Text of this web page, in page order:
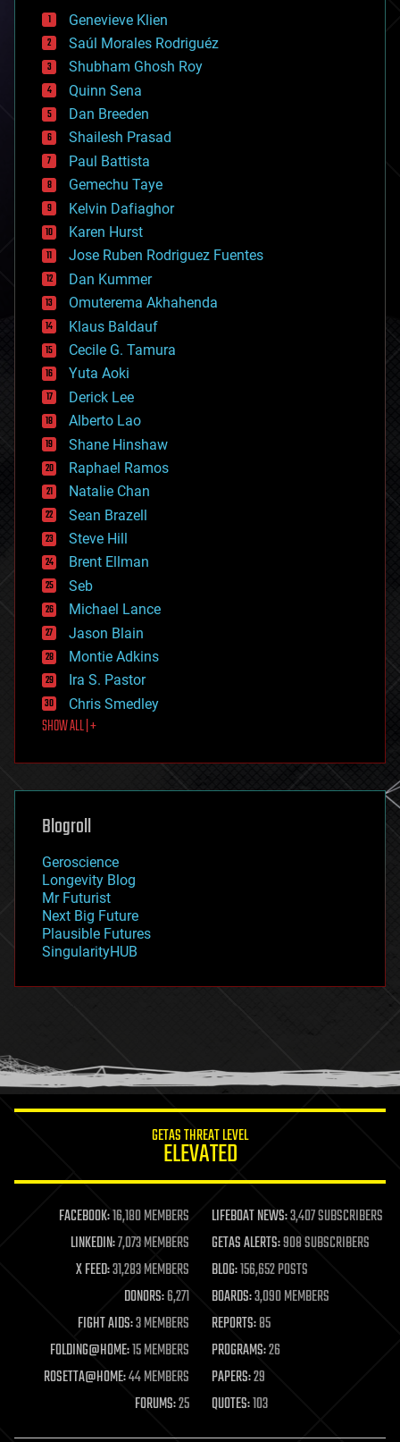
bees
big data
bioengineering
biological
bionic
bioprinting
biotech/medical
bitcoin
blockchains
business
chemistry
climatology
complex systems
computing
cosmology
counterterrorism
cryonics
cryptocurrencies
cybercrime/malcode
cyborgs
defense
disruptive technology
driverless cars
drones
economics
education
electronics
employment
encryption
energy
engineering
entertainment
environmental
ethics
events
evolution
existential risks
exoskeleton
finance
first contact
food
futurism
genetics
geoengineering
geography
geopolitics
governance
government
gravity
habitats
hacking
humor
information science
life extension
machine learning
mapping
materials
mathematics
military
mobile phones
moore's law
nanotechnology
neuroscience
Genevieve Klien
Saúl Morales Rodriguéz
Shubham Ghosh Roy
Quinn Sena
Dan Breeden
Shailesh Prasad
Paul Battista
Gemechu Taye
Kelvin Dafiaghor
Karen Hurst
Jose Ruben Rodriguez Fuentes
Dan Kummer
Omuterema Akhahenda
Klaus Baldauf
Cecile G. Tamura
Yuta Aoki
Derick Lee
Alberto Lao
Shane Hinshaw
Raphael Ramos
Natalie Chan
Sean Brazell
Steve Hill
Brent Ellman
Seb
Michael Lance
Jason Blain
Montie Adkins
Ira S. Pastor
Chris Smedley
SHOW ALL | +
Blogroll
Geroscience
Longevity Blog
Mr Futurist
Next Big Future
Plausible Futures
SingularityHUB
GETAS THREAT LEVEL
ELEVATED
FACEBOOK:16,180 MEMBERS LIFEBOAT NEWS:3,407 SUBSCRIBERS
LINKEDIN:7,073 MEMBERS GETAS ALERTS:908 SUBSCRIBERS
X FEED:31,283 MEMBERS BLOG:156,652 POSTS
DONORS:6,271 BOARDS:3,090 MEMBERS
FIGHT AIDS:3 MEMBERS REPORTS:85
FOLDING@HOME:15 MEMBERS PROGRAMS:26
ROSETTA@HOME:44 MEMBERS PAPERS:29
FORUMS:25 QUOTES:103